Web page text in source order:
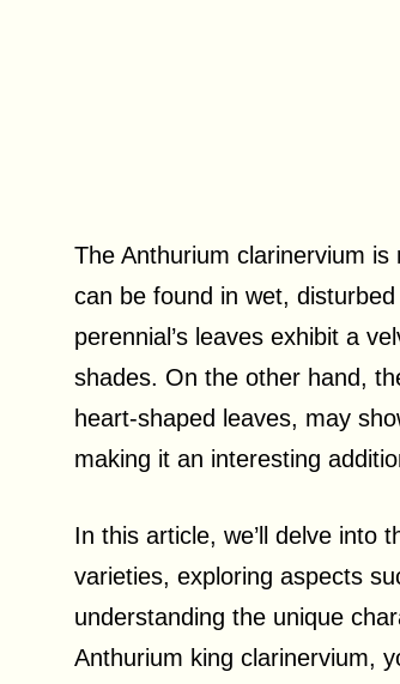
The Anthurium clarinervium is
can be found in wet,
perennial’s leaves exhibit a
shades. On the other hand,
heart-shaped leaves, may
making it an interesting
In this article, we’ll delve into
varieties, exploring aspects
understanding the unique
Anthurium king clarinervium,